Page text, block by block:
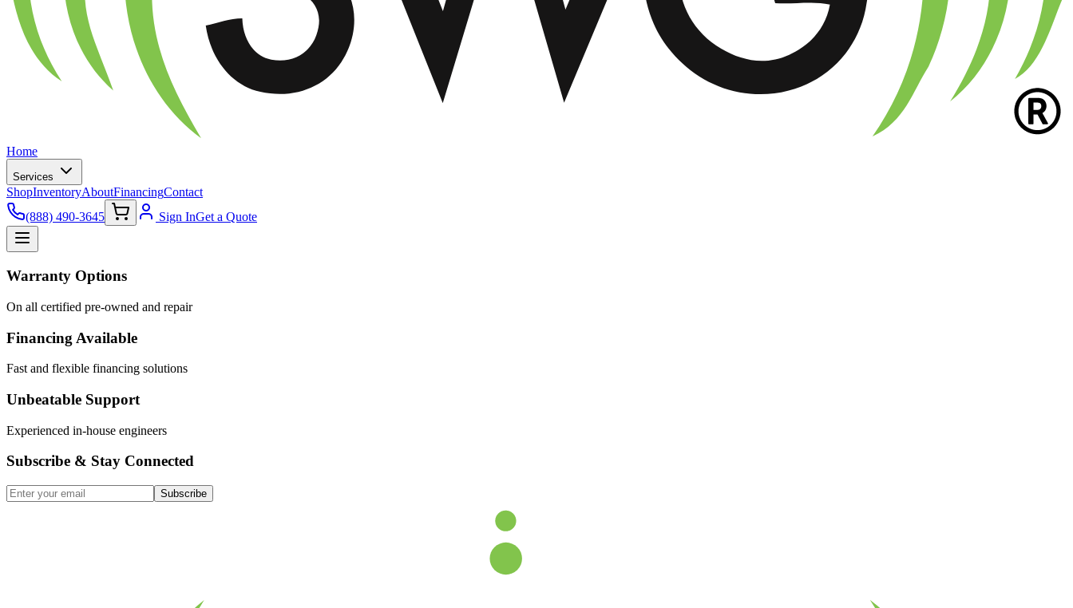
Home
Services
ShopInventoryAboutFinancingContact
(888) 490-3645
Sign InGet a Quote
Warranty Options
On all certified pre-owned and repair
Financing Available
Fast and flexible financing solutions
Unbeatable Support
Experienced in-house engineers
Subscribe & Stay Connected
Subscribe